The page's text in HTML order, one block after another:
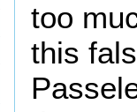
too
this